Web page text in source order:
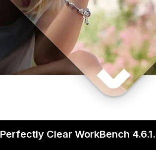
Perfectly Clear WorkBench